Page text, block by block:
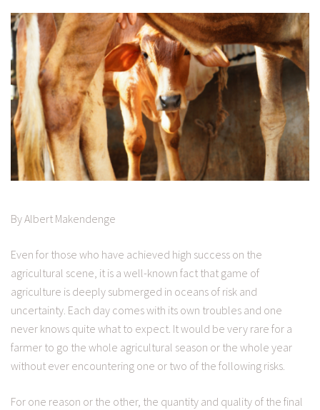
By Albert Makendenge
Even for those who have achieved high success on the
agricultural scene, it is a well-known fact that game of
agriculture is deeply submerged in oceans of risk and
uncertainty. Each day comes with its own troubles and one
never knows quite what to expect. It would be very rare for a
farmer to go the whole agricultural season or the whole year
without ever encountering one or two of the following risks.
For one reason or the other, the quantity and quality of the final